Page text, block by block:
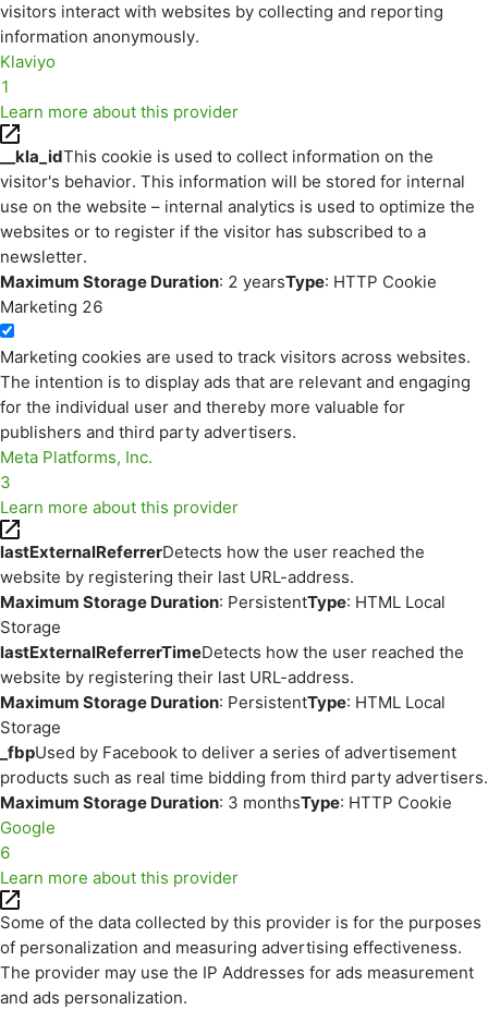
visitors interact with websites by collecting and reporting
information anonymously.
Klaviyo
1
Learn more about this provider
__kla_idThis cookie is used to collect information on the
visitor's behavior. This information will be stored for internal
use on the website – internal analytics is used to optimize the
websites or to register if the visitor has subscribed to a
newsletter.
Maximum Storage Duration: 2 yearsType: HTTP Cookie
Marketing 26
Marketing cookies are used to track visitors across websites.
The intention is to display ads that are relevant and engaging
for the individual user and thereby more valuable for
publishers and third party advertisers.
Meta Platforms, Inc.
3
Learn more about this provider
lastExternalReferrerDetects how the user reached the
website by registering their last URL-address.
Maximum Storage Duration: PersistentType: HTML Local
Storage
lastExternalReferrerTimeDetects how the user reached the
website by registering their last URL-address.
Maximum Storage Duration: PersistentType: HTML Local
Storage
_fbpUsed by Facebook to deliver a series of advertisement
products such as real time bidding from third party advertisers.
Maximum Storage Duration: 3 monthsType: HTTP Cookie
Google
6
Learn more about this provider
Some of the data collected by this provider is for the purposes
of personalization and measuring advertising effectiveness.
The provider may use the IP Addresses for ads measurement
and ads personalization.